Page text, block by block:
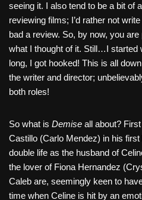
seeing it. I also tend to be a bit of
reviewing films; I’d rather not
bad a review. So, by now, you
what I thought of it. Still…I started
long, I got hooked! This is all
the writer and director;
both roles!
So what is Demise all about?
Castillo (Carlo Mendez) in his
double life as the husband of
the lover of Fiona Hernandez
Caleb are, seemingly keen to
time when Celine is hit by an